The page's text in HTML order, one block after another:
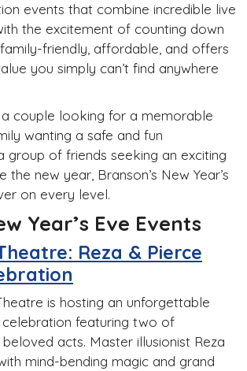
events that combine incredible live
the excitement of counting down
family-friendly, affordable, and offers
you simply can’t find anywhere
a couple looking for a memorable
wanting a safe and fun
group of friends seeking an exciting
new year, Branson’s New Year’s
on every level.
Year’s Eve Events
Reza & Pierce
is hosting an unforgettable
celebration featuring two of
beloved acts. Master illusionist Reza
mind-bending magic and grand